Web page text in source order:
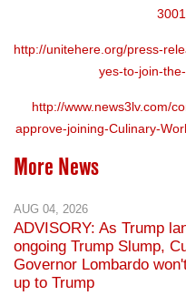
http://unitehere.org/press-
yes-to-join-
http://www.news3lv.com/
approve-joining-Culinary-
More News
AUG 04, 2026
ADVISORY: As Trump
ongoing Trump Slump,
Governor Lombardo
up to Trump